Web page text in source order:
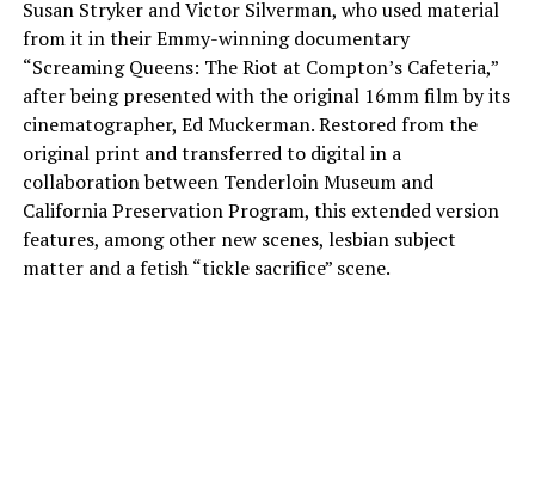
Susan Stryker and Victor Silverman, who used material
from it in their Emmy-winning documentary
“Screaming Queens: The Riot at Compton’s Cafeteria,”
after being presented with the original 16mm film by its
cinematographer, Ed Muckerman. Restored from the
original print and transferred to digital in a
collaboration between Tenderloin Museum and
California Preservation Program, this extended version
features, among other new scenes, lesbian subject
matter and a fetish “tickle sacrifice” scene.